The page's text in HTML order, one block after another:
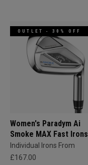
OUTLET - 30% OFF
Women's Paradym Ai
Smoke MAX Fast Irons
Individual Irons From
£167.00